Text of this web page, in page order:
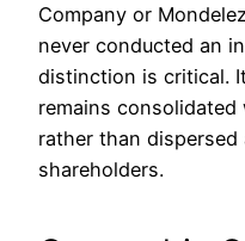
Company or
never conducted an
distinction is critical.
remains
rather than dispersed
shareholders.